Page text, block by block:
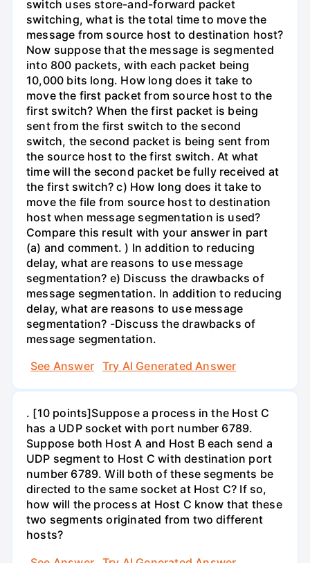
switch uses store-and-forward packet
switching, what is the total time to move the
message from source host to destination host?
Now suppose that the message is segmented
into 800 packets, with each packet being
10,000 bits long. How long does it take to
move the first packet from source host to the
first switch? When the first packet is being
sent from the first switch to the second
switch, the second packet is being sent from
the source host to the first switch. At what
time will the second packet be fully received at
the first switch? c) How long does it take to
move the file from source host to destination
host when message segmentation is used?
Compare this result with your answer in part
(a) and comment. ) In addition to reducing
delay, what are reasons to use message
segmentation? e) Discuss the drawbacks of
message segmentation. In addition to reducing
delay, what are reasons to use message
segmentation? -Discuss the drawbacks of
message segmentation.
See Answer
Try AI Generated Answer
. [10 points]Suppose a process in the Host C
has a UDP socket with port number 6789.
Suppose both Host A and Host B each send a
UDP segment to Host C with destination port
number 6789. Will both of these segments be
directed to the same socket at Host C? If so,
how will the process at Host C know that these
two segments originated from two different
hosts?